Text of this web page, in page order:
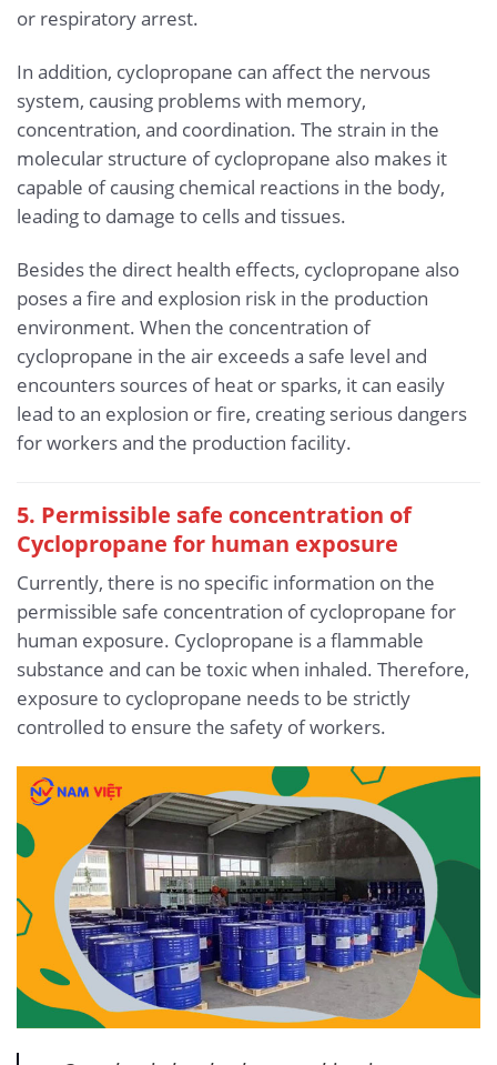
or respiratory arrest.
In addition, cyclopropane can affect the nervous
system, causing problems with memory,
concentration, and coordination. The strain in the
molecular structure of cyclopropane also makes it
capable of causing chemical reactions in the body,
leading to damage to cells and tissues.
Besides the direct health effects, cyclopropane also
poses a fire and explosion risk in the production
environment. When the concentration of
cyclopropane in the air exceeds a safe level and
encounters sources of heat or sparks, it can easily
lead to an explosion or fire, creating serious dangers
for workers and the production facility.
5. Permissible safe concentration of
Cyclopropane for human exposure
Currently, there is no specific information on the
permissible safe concentration of cyclopropane for
human exposure. Cyclopropane is a flammable
substance and can be toxic when inhaled. Therefore,
exposure to cyclopropane needs to be strictly
controlled to ensure the safety of workers.